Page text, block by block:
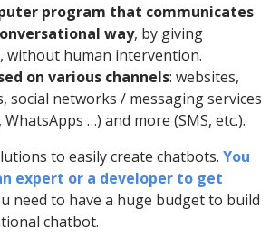
program that communicates
way, by giving
without human intervention.
on various channels: websites,
social networks / messaging services
…) and more (SMS, etc.).
to easily create chatbots. You
expert or a developer to get
need to have a huge budget to build
chatbot.